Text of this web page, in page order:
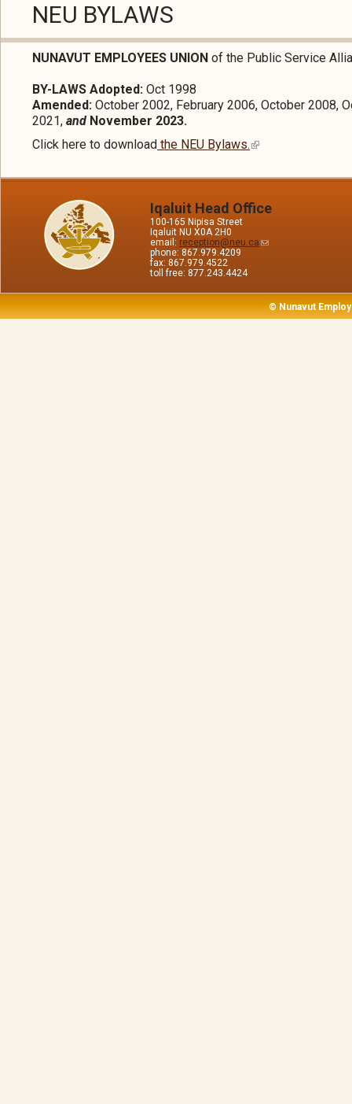
NEU BYLAWS
NUNAVUT EMPLOYEES UNION of the Public Service
BY-LAWS Adopted: Oct 1998
Amended: October 2002, February 2006, October 2008,
2021, and November 2023.
Click here to download the NEU Bylaws.
Iqaluit Head Office
100-165 Nipisa Street
Iqaluit NU X0A 2H0
email: reception@neu.ca
phone: 867.979.4209
fax: 867.979.4522
toll free: 877.243.4424
© Nunavut